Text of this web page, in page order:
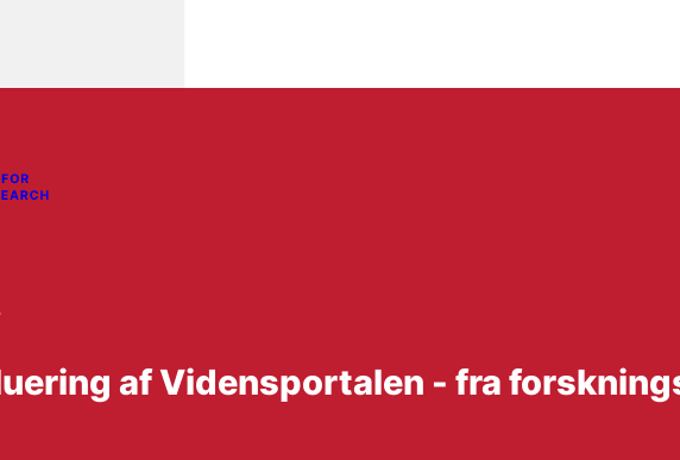
af Vidensportalen - fra